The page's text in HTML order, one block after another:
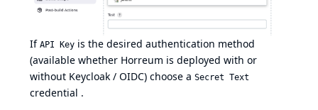
If API Key is the desired authentication method
(available whether Horreum is deployed with or
without Keycloak / OIDC) choose a Secret Text
credential .